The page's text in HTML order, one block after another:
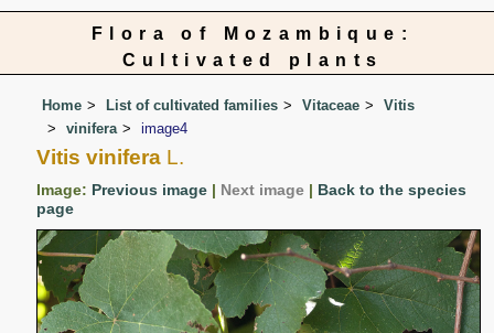
Flora of Mozambique:
Cultivated plants
Home List of cultivated families Vitaceae
Vitis
vinifera
image4
Vitis vinifera L.
Image: Previous image | Next image | Back to the species
page